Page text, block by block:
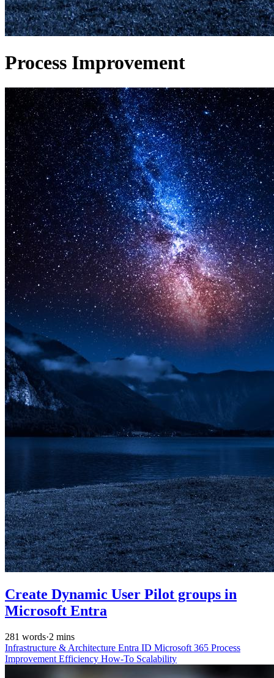
Process Improvement
Create Dynamic User Pilot groups in
Microsoft Entra
281 words·2 mins
Infrastructure & Architecture Entra ID Microsoft 365 Process
Improvement Efficiency How-To Scalability